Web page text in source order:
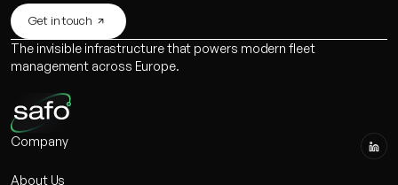
Get in touch
The invisible infrastructure that powers modern fleet
management across Europe.
Company
About Us